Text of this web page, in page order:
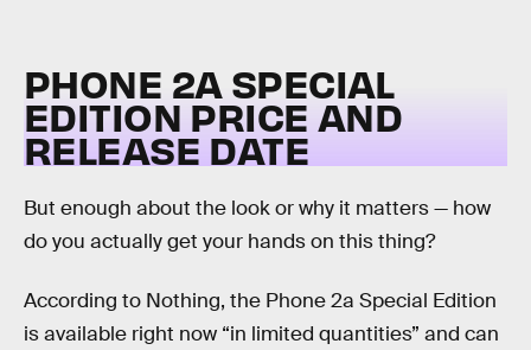
PHONE 2A SPECIAL
EDITION PRICE AND
RELEASE DATE
But enough about the look or why it matters — how
do you actually get your hands on this thing?
According to Nothing, the Phone 2a Special Edition
is available right now “in limited quantities” and can